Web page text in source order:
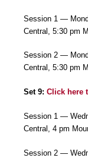
Session 1 —
Central, 5:30 pm
Session 2 —
Central, 5:30 pm
Set 9: Click here
Session 1 —
Central, 4 pm
Session 2 —